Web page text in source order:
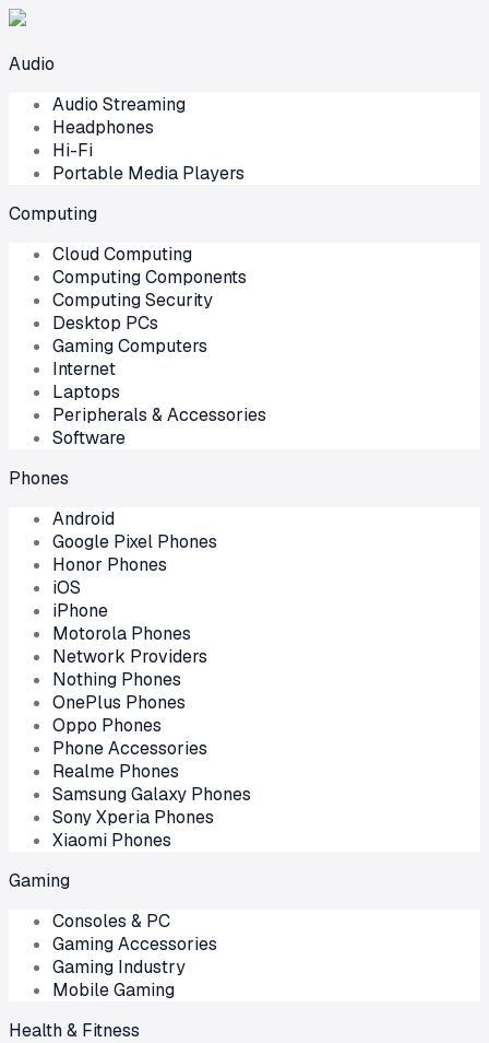
Audio
Audio Streaming
Headphones
Hi-Fi
Portable Media Players
Computing
Cloud Computing
Computing Components
Computing Security
Desktop PCs
Gaming Computers
Internet
Laptops
Peripherals & Accessories
Software
Phones
Android
Google Pixel Phones
Honor Phones
iOS
iPhone
Motorola Phones
Network Providers
Nothing Phones
OnePlus Phones
Oppo Phones
Phone Accessories
Realme Phones
Samsung Galaxy Phones
Sony Xperia Phones
Xiaomi Phones
Gaming
Consoles & PC
Gaming Accessories
Gaming Industry
Mobile Gaming
Health & Fitness